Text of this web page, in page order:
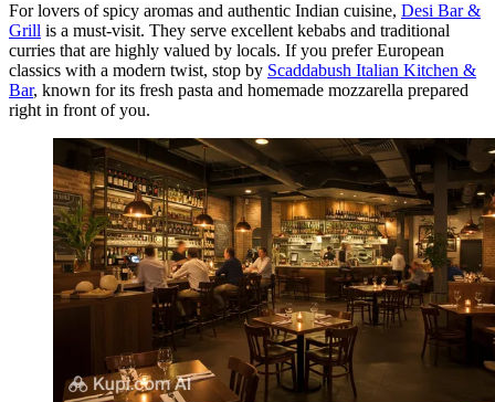
For lovers of spicy aromas and authentic Indian cuisine, Desi Bar &
Grill is a must-visit. They serve excellent kebabs and traditional
curries that are highly valued by locals. If you prefer European
classics with a modern twist, stop by Scaddabush Italian Kitchen &
Bar, known for its fresh pasta and homemade mozzarella prepared
right in front of you.